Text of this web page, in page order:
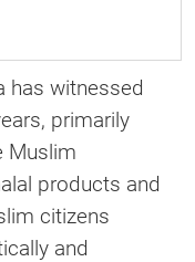
has witnessed
primarily
Muslim
products and
citizens
and